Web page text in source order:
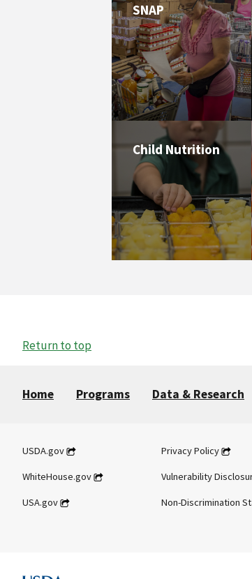
SNAP
Child Nutrition
Return to top
Home Programs Data & Research
USDA.gov
WhiteHouse.gov
USA.gov
Privacy Policy
Vulnerability
Non-Discrimination